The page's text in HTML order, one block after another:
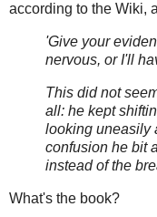
according to the Wiki,
'Give your
nervous, or I'll
This did not
all: he kept
looking uneasily
confusion he bit
instead of the
What's the book?